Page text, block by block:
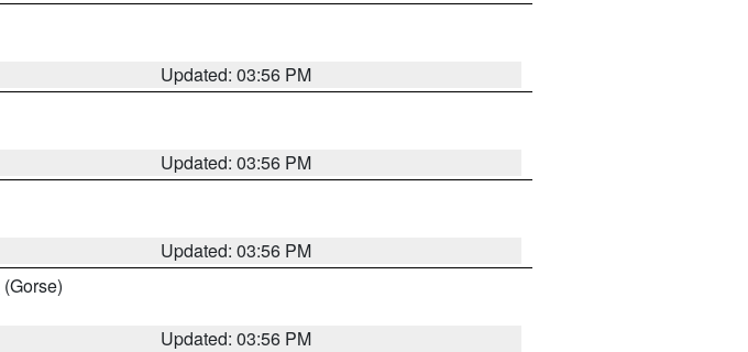
Updated: 03:56 PM
Updated: 03:56 PM
Updated: 03:56 PM
(Gorse)
Updated: 03:56 PM